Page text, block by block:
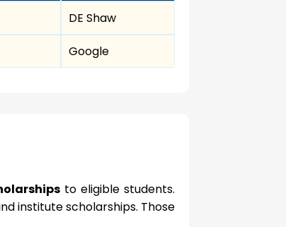
DE Shaw
Google
to eligible students.
institute scholarships. Those